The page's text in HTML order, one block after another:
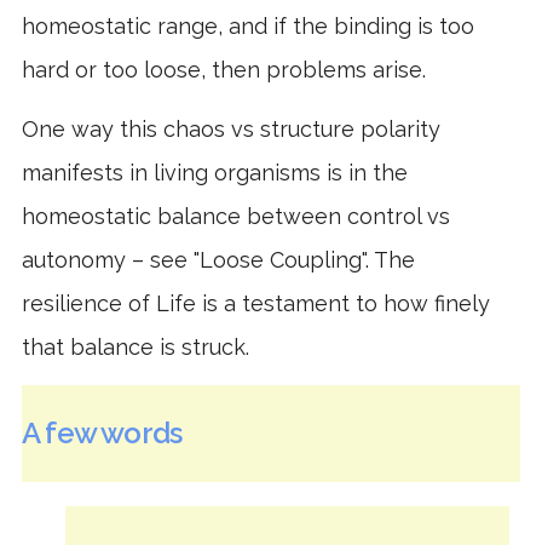
homeostatic range, and if the binding is too
hard or too loose, then problems arise.
One way this chaos vs structure polarity
manifests in living organisms is in the
homeostatic balance between control vs
autonomy – see "Loose Coupling". The
resilience of Life is a testament to how finely
that balance is struck.
A few words